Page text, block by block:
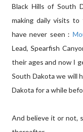
Black Hills of South
making daily visits
have never seen :
Lead, Spearfish
their ages and now I
South Dakota we will
Dakota for a while
And believe it or not,